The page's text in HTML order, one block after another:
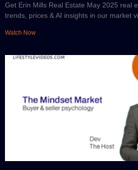
Get Erin Mills Real Estate May 2025 real
trends, prices & AI insights in our market
Watch Now